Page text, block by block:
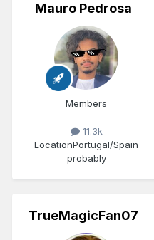
Mauro Pedrosa
Members
11.3k
LocationPortugal/Spain
probably
TrueMagicFan07